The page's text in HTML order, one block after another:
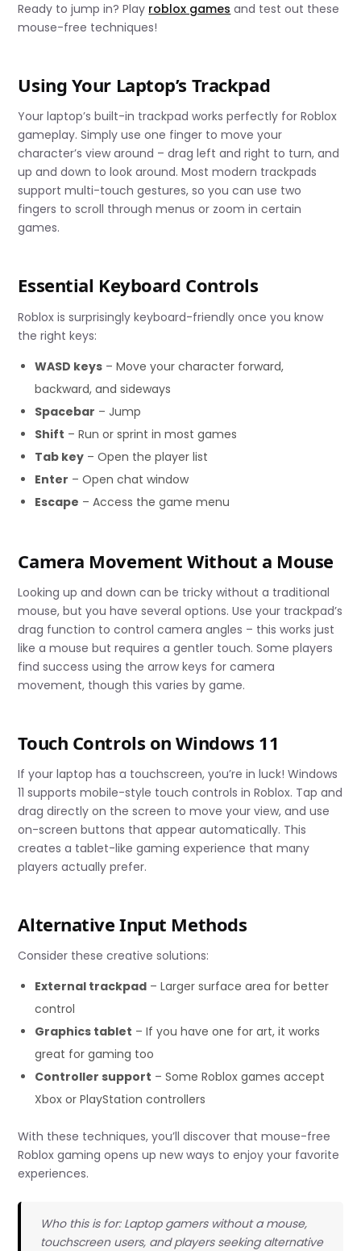
Ready to jump in? Play roblox games and test out these
mouse-free techniques!
Using Your Laptop’s Trackpad
Your laptop’s built-in trackpad works perfectly for Roblox
gameplay. Simply use one finger to move your
character’s view around – drag left and right to turn, and
up and down to look around. Most modern trackpads
support multi-touch gestures, so you can use two
fingers to scroll through menus or zoom in certain
games.
Essential Keyboard Controls
Roblox is surprisingly keyboard-friendly once you know
the right keys:
WASD keys – Move your character forward,
backward, and sideways
Spacebar – Jump
Shift – Run or sprint in most games
Tab key – Open the player list
Enter – Open chat window
Escape – Access the game menu
Camera Movement Without a Mouse
Looking up and down can be tricky without a traditional
mouse, but you have several options. Use your trackpad’s
drag function to control camera angles – this works just
like a mouse but requires a gentler touch. Some players
find success using the arrow keys for camera
movement, though this varies by game.
Touch Controls on Windows 11
If your laptop has a touchscreen, you’re in luck! Windows
11 supports mobile-style touch controls in Roblox. Tap and
drag directly on the screen to move your view, and use
on-screen buttons that appear automatically. This
creates a tablet-like gaming experience that many
players actually prefer.
Alternative Input Methods
Consider these creative solutions:
External trackpad – Larger surface area for better
control
Graphics tablet – If you have one for art, it works
great for gaming too
Controller support – Some Roblox games accept
Xbox or PlayStation controllers
With these techniques, you’ll discover that mouse-free
Roblox gaming opens up new ways to enjoy your favorite
experiences.
Who this is for: Laptop gamers without a mouse,
touchscreen users, and players seeking alternative